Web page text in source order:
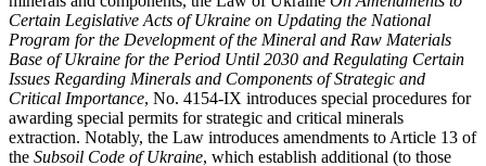
Certain Legislative Acts of Ukraine on Updating the National
Program for the Development of the Mineral and Raw Materials
Base of Ukraine for the Period Until 2030 and Regulating Certain
Issues Regarding Minerals and Components of Strategic and
Critical Importance, No. 4154-ІХ introduces special procedures for
awarding special permits for strategic and critical minerals
extraction. Notably, the Law introduces amendments to Article 13 of
the Subsoil Code of Ukraine, which establish additional (to those